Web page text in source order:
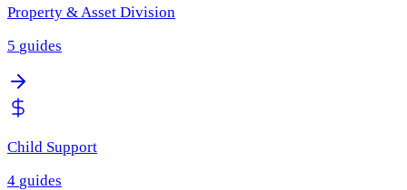
Property & Asset Division
5 guides
Child Support
4 guides